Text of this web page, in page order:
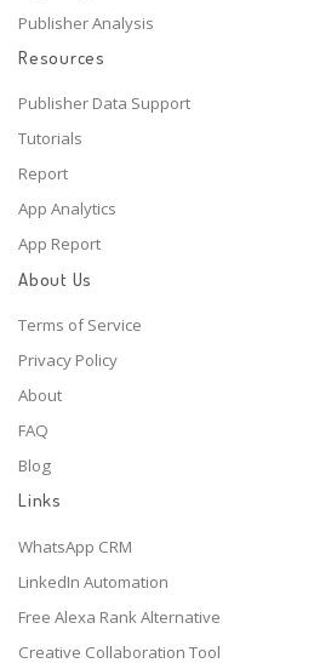
Publisher Analysis
Resources
Publisher Data Support
Tutorials
Report
App Analytics
App Report
About Us
Terms of Service
Privacy Policy
About
FAQ
Blog
Links
WhatsApp CRM
LinkedIn Automation
Free Alexa Rank Alternative
Creative Collaboration Tool